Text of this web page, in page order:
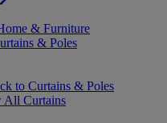
& Furniture
& Poles
to Curtains & Poles
All Curtains